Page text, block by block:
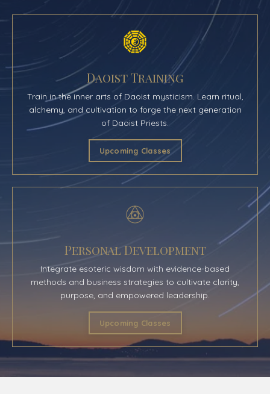
Daoist Training
Train in the inner arts of Daoist mysticism. Learn ritual,
alchemy, and cultivation to forge the next generation
of Daoist Priests.
Upcoming Classes
Personal Development
Integrate esoteric wisdom with evidence-based
methods and business strategies to cultivate clarity,
purpose, and empowered leadership.
Upcoming Classes